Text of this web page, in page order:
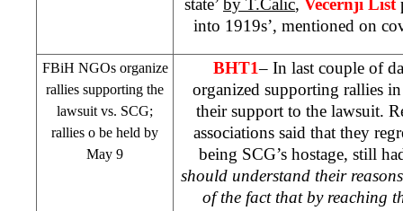
into 1919s’, mentioned on
FBiH NGOs organize
rallies supporting the
lawsuit vs. SCG;
rallies o be held by
May 9
BHT1– In last couple of
organized supporting rallies
their support to the lawsuit.
associations said that they
being SCG’s hostage, still
should understand their
of the fact that by reaching